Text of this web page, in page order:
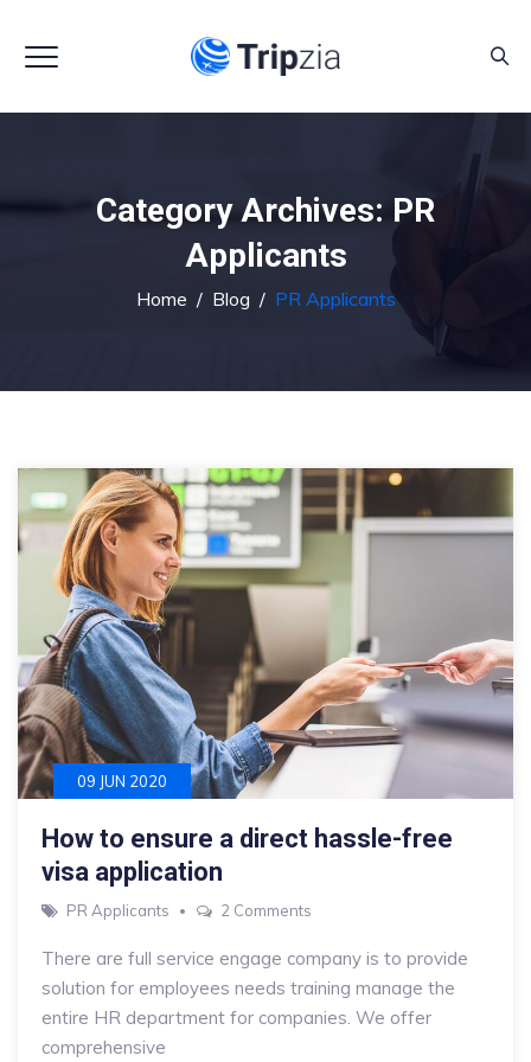
Category Archives: PR
Applicants
Home / Blog / PR Applicants
09 JUN 2020
How to ensure a direct hassle-free
visa application
PR Applicants 2 Comments
to
ensure
a
There are full service engage company is to provide
solution for employees needs training manage the
entire HR department for companies. We offer
comprehensive